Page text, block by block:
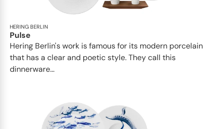
HERING BERLIN
Pulse
Hering Berlin's work is famous for its modern porcelain
that has a clear and poetic style. They call this
dinnerware...